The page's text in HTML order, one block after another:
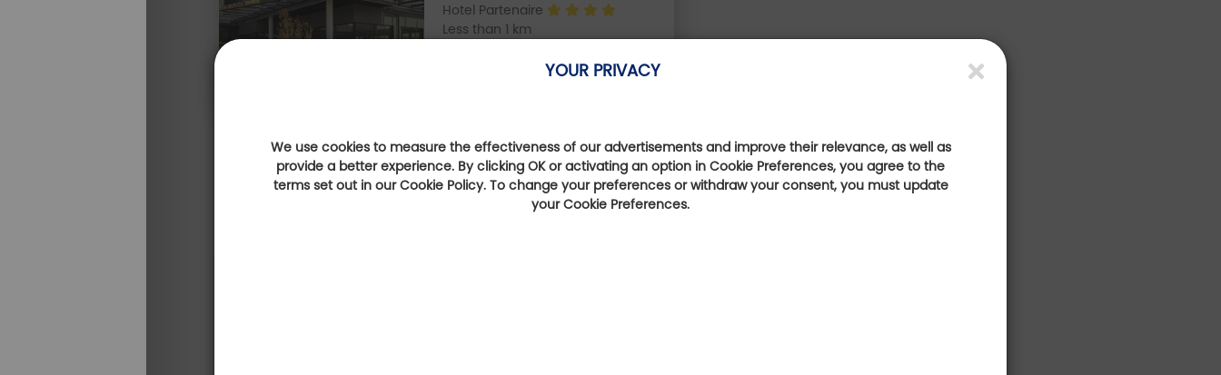
YOUR PRIVACY
We use cookies to measure the effectiveness of our advertisements and improve their relevance, as well as
provide a better experience. By clicking OK or activating an option in Cookie Preferences, you agree to the
terms set out in our Cookie Policy. To change your preferences or withdraw your consent, you must update
your Cookie Preferences.
Hotel Partenaire
Less than 1 km
They talk about us